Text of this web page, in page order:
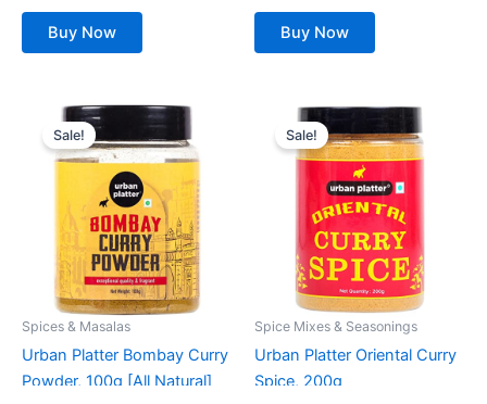
Of Curry Masala | Kitchen
King Masala | 15+ Authentic
various Veg or Non-veg
Curries & Sabzis
Buy Now
| Karibevu | In Pouch 8.82
Buy Now
Sale!
Spices & Masalas
Urban Platter Bombay Curry
Powder, 100g [All Natural]
Original
price
was:
₹ 225.
Current
is:
₹ 220.
Sale!
Spice Mixes & Seasonings
Urban Platter Oriental Curry
Spice, 200g
Original
price
was:
₹ 250.
Current
is:
₹ 175.